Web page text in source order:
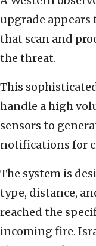
upgrade
that scan and
the threat.
This
handle a high
sensors to
notifications for
The system is
type, distance,
reached the
incoming fire.